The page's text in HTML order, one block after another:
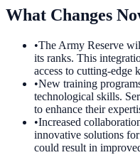
What Changes
•The Army Reserve
its ranks. This
access to cutting-edge
•New training
technological skills.
to enhance their
•Increased
innovative solutions
could result in